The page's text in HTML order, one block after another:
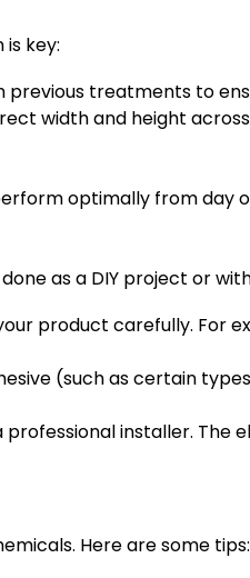
key:
previous treatments to
width and height
optimally from day
as a DIY project or
product carefully. For
(such as certain
installer. The
Here are some tips: